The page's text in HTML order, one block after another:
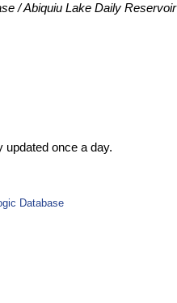
Abiquiu Lake Daily Reservoir
updated once a day.
Database